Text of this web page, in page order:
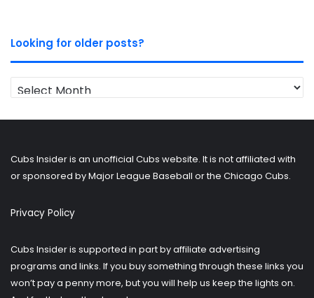
Looking for older posts?
Looking
for
Cubs Insider is an unofficial Cubs website. It is not affiliated with
or sponsored by Major League Baseball or the Chicago Cubs.
Privacy Policy
Cubs Insider is supported in part by affiliate advertising
programs and links. If you buy something through these links you
won’t pay a penny more, but you will help us keep the lights on.